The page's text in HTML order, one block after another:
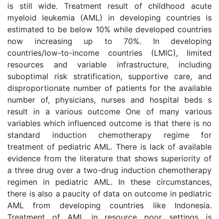
is still wide. Treatment result of childhood acute
myeloid leukemia (AML) in developing countries is
estimated to be below 10% while developed countries
now increasing up to 70%. In developing
countries/low-to-income countries (LMIC), limited
resources and variable infrastructure, including
suboptimal risk stratification, supportive care, and
disproportionate number of patients for the available
number of, physicians, nurses and hospital beds s
result in a various outcome One of many various
variables which influenced outcome is that there is no
standard induction chemotherapy regime for
treatment of pediatric AML. There is lack of available
evidence from the literature that shows superiority of
a three drug over a two-drug induction chemotherapy
regimen in pediatric AML. In these circumstances,
there is also a paucity of data on outcome in pediatric
AML from developing countries like Indonesia.
Treatment of AML in resource poor settings is